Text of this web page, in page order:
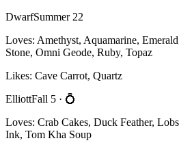
DwarfSummer 22
Loves: Amethyst, Aquamarine,
Stone, Omni Geode, Ruby, Topaz
Likes: Cave Carrot, Quartz
ElliottFall 5 · 💍
Loves: Crab Cakes, Duck Feather,
Ink, Tom Kha Soup